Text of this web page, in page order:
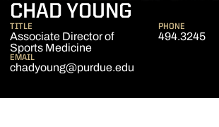
CHAD YOUNG
TITLE
Associate Director of
Sports Medicine
PHONE
494.3245
EMAIL
chadyoung@purdue.edu